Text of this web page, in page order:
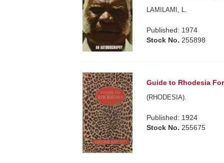
LAMILAMI, L.
Published: 1974
Stock No. 255898
Guide to Rhodesia
(RHODESIA).
Published: 1924
Stock No. 255675